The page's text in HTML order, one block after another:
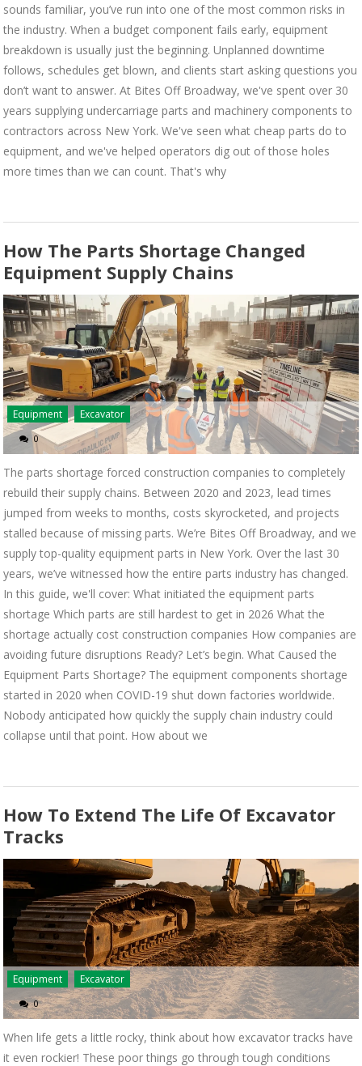
sounds familiar, you’ve run into one of the most common risks in
the industry. When a budget component fails early, equipment
breakdown is usually just the beginning. Unplanned downtime
follows, schedules get blown, and clients start asking questions you
don’t want to answer. At Bites Off Broadway, we've spent over 30
years supplying undercarriage parts and machinery components to
contractors across New York. We've seen what cheap parts do to
equipment, and we've helped operators dig out of those holes
more times than we can count. That's why
How The Parts Shortage Changed
Equipment Supply Chains
Equipment Excavator
0
The parts shortage forced construction companies to completely
rebuild their supply chains. Between 2020 and 2023, lead times
jumped from weeks to months, costs skyrocketed, and projects
stalled because of missing parts. We’re Bites Off Broadway, and we
supply top-quality equipment parts in New York. Over the last 30
years, we’ve witnessed how the entire parts industry has changed.
In this guide, we'll cover: What initiated the equipment parts
shortage Which parts are still hardest to get in 2026 What the
shortage actually cost construction companies How companies are
avoiding future disruptions Ready? Let’s begin. What Caused the
Equipment Parts Shortage? The equipment components shortage
started in 2020 when COVID-19 shut down factories worldwide.
Nobody anticipated how quickly the supply chain industry could
collapse until that point. How about we
How To Extend The Life Of Excavator
Tracks
Equipment Excavator
0
When life gets a little rocky, think about how excavator tracks have
it even rockier! These poor things go through tough conditions